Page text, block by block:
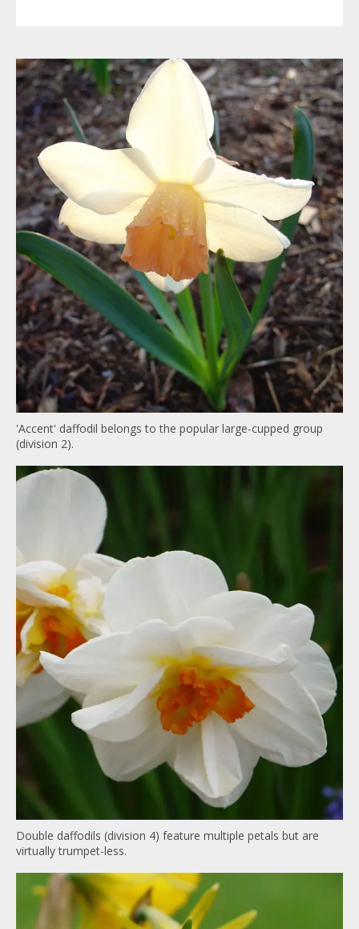
'Accent' daffodil belongs to the popular large-cupped group
(division 2).
Double daffodils (division 4) feature multiple petals but are
virtually trumpet-less.